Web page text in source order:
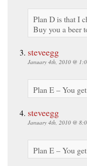
Plan D is that I
Buy you a beer
steveegg
January 4th, 2010 @
Plan E – You
steveegg
January 4th, 2010 @
Plan E – You